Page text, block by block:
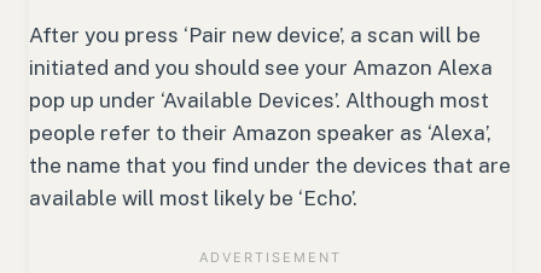
After you press ‘Pair new device’, a scan will be
initiated and you should see your Amazon Alexa
pop up under ‘Available Devices’. Although most
people refer to their Amazon speaker as ‘Alexa’,
the name that you find under the devices that are
available will most likely be ‘Echo’.